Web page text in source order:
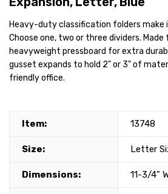
Heavy-duty classification folders make
Choose one, two or three dividers. Made
heavyweight pressboard for extra
gusset expands to hold 2" or 3" of
friendly office.
Item: 13748
Size: Letter
Dimensions: 11-3/4"